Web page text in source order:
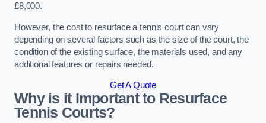
£8,000.
However, the cost to resurface a tennis court can vary
depending on several factors such as the size of the court, the
condition of the existing surface, the materials used, and any
additional features or repairs needed.
Get A Quote
Why is it Important to Resurface
Tennis Courts?